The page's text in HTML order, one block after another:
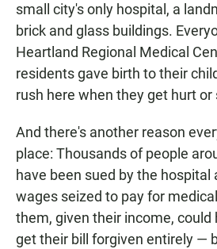
small city's only hospital, a
brick and glass buildings.
Heartland Regional Medical
residents gave birth to their
rush here when they get hurt or
And there's another reason
place: Thousands of people
have been sued by the hospital
wages seized to pay for
them, given their income, could
get their bill forgiven entirely —